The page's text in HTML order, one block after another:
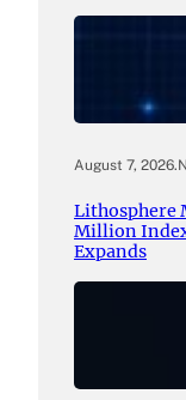
August 7, 2026.
Lithosphere
Million
Expands